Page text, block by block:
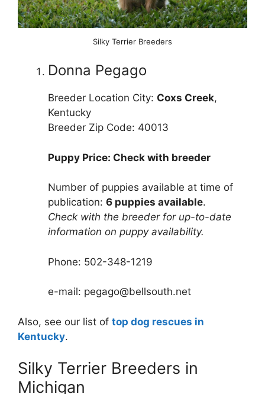
Silky Terrier Breeders
Donna Pegago
Breeder Location City: Coxs Creek,
Kentucky
Breeder Zip Code: 40013
Puppy Price: Check with breeder
Number of puppies available at time of
publication: 6 puppies available.
Check with the breeder for up-to-date
information on puppy availability.
Phone: 502-348-1219
e-mail: pegago@bellsouth.net
Also, see our list of top dog rescues in
Kentucky.
Silky Terrier Breeders in
Michigan